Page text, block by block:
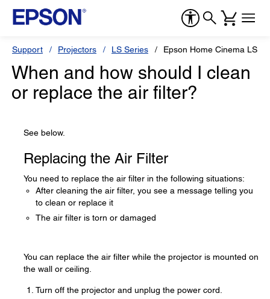
Support Projectors LS Series Epson Home Cinema
When and how should I clean
or replace the air filter?
See below.
Replacing the Air Filter
You need to replace the air filter in the following situations:
After cleaning the air filter, you see a message telling you
to clean or replace it
The air filter is torn or damaged
You can replace the air filter while the projector is mounted on
the wall or ceiling.
Turn off the projector and unplug the power cord.